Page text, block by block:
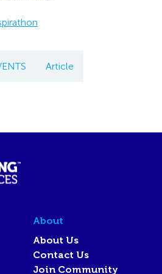
Article
About
About Us
Contact Us
Join Community